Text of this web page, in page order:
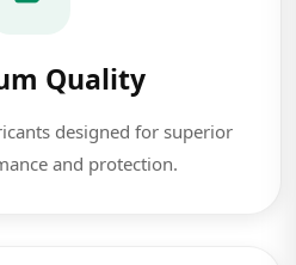
Quality
designed for superior
and protection.